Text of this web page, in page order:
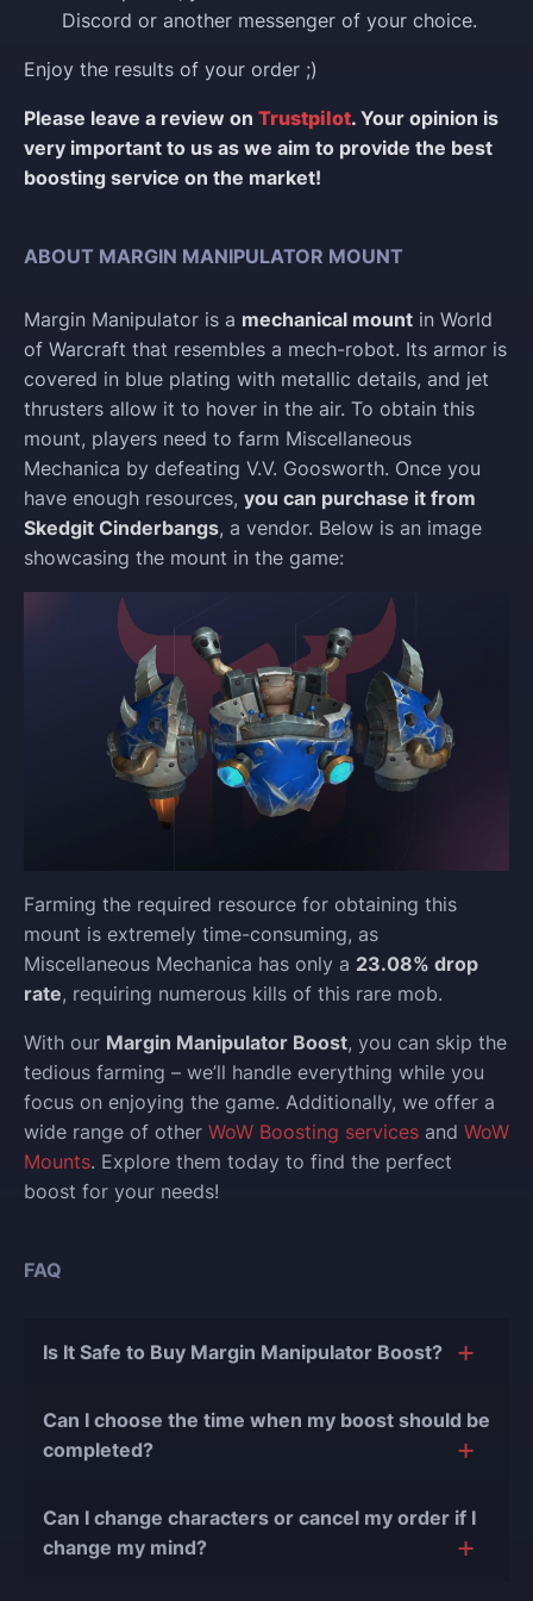
Discord or another messenger of your choice.
Enjoy the results of your order ;)
Please leave a review on Trustpilot. Your opinion is
very important to us as we aim to provide the best
boosting service on the market!
ABOUT MARGIN MANIPULATOR MOUNT
Margin Manipulator is a mechanical mount in World
of Warcraft that resembles a mech-robot. Its armor is
covered in blue plating with metallic details, and jet
thrusters allow it to hover in the air. To obtain this
mount, players need to farm Miscellaneous
Mechanica by defeating V.V. Goosworth. Once you
have enough resources, you can purchase it from
Skedgit Cinderbangs, a vendor. Below is an image
showcasing the mount in the game:
Farming the required resource for obtaining this
mount is extremely time-consuming, as
Miscellaneous Mechanica has only a 23.08% drop
rate, requiring numerous kills of this rare mob.
With our Margin Manipulator Boost, you can skip the
tedious farming – we’ll handle everything while you
focus on enjoying the game. Additionally, we offer a
wide range of other WoW Boosting services and WoW
Mounts. Explore them today to find the perfect
boost for your needs!
FAQ
Is It Safe to Buy Margin Manipulator Boost?
reasons for this:
boosting industry and with over 90,000
completed orders
, there have been almost no
Can I choose the time when my boost should be
completed?
order completion to suit your desires.
Can I change characters or cancel my order if I
change my mind?